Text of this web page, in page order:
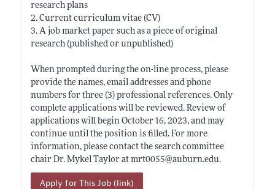
research plans
2. Current curriculum vitae (CV)
3. A job market paper such as a piece of original
research (published or unpublished)
When prompted during the on-line process, please
provide the names, email addresses and phone
numbers for three (3) professional references. Only
complete applications will be reviewed. Review of
applications will begin October 16, 2023, and may
continue until the position is filled. For more
information, please contact the search committee
chair Dr. Mykel Taylor at mrt0055@auburn.edu.
Apply for This Job (link)